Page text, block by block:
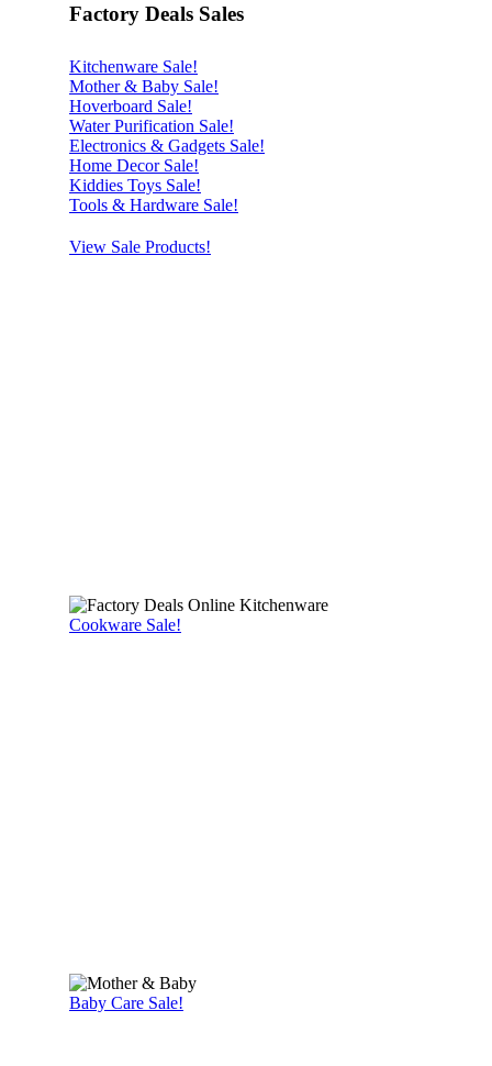
Factory Deals Sales
Kitchenware Sale!
Mother & Baby Sale!
Hoverboard Sale!
Water Purification Sale!
Electronics & Gadgets Sale!
Home Decor Sale!
Kiddies Toys Sale!
Tools & Hardware Sale!
View Sale Products!
Cookware Sale!
Baby Care Sale!